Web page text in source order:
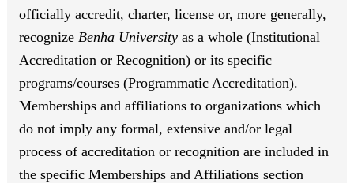
officially accredit, charter, license or, more generally,
recognize Benha University as a whole (Institutional
Accreditation or Recognition) or its specific
programs/courses (Programmatic Accreditation).
Memberships and affiliations to organizations which
do not imply any formal, extensive and/or legal
process of accreditation or recognition are included in
the specific Memberships and Affiliations section